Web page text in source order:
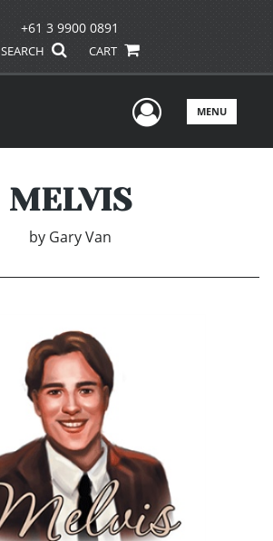
+61 3 9900 0891
SEARCH CART
UserMENU
MELVIS
by Gary Van